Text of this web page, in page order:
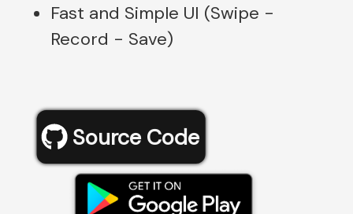
Fast and Simple UI (Swipe -
Record - Save)
Source Code